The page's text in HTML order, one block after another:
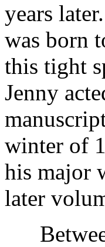
years
was born
this tight
Jenny
winter of
his major
later